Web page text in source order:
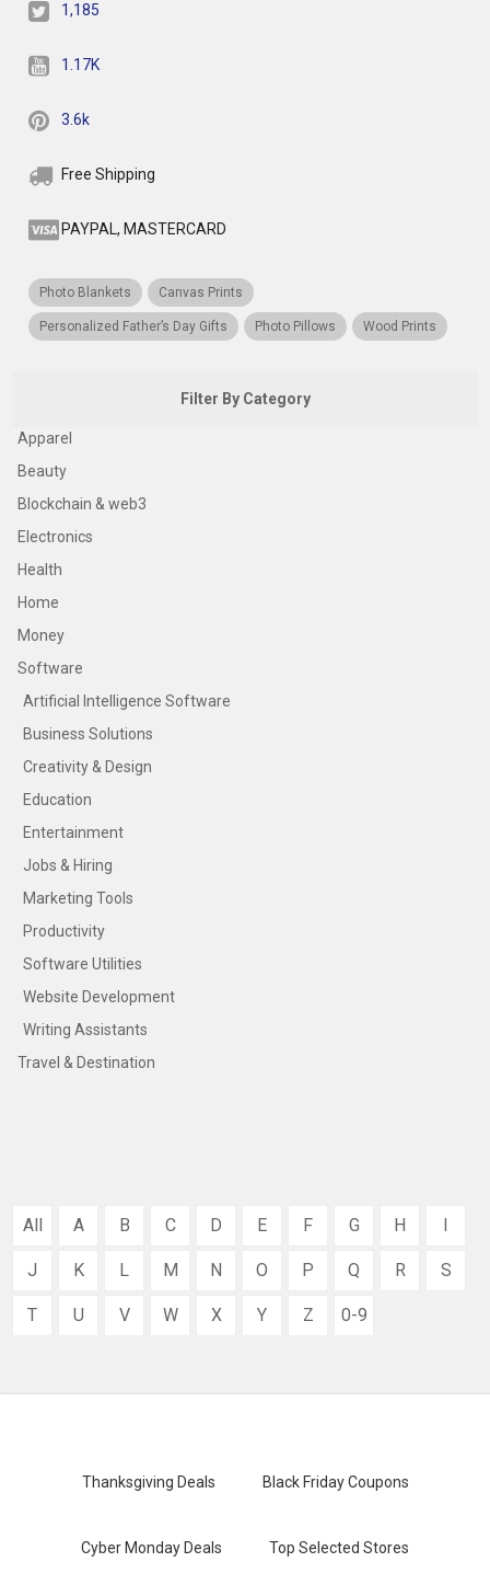
1,185
1.17K
3.6k
Free Shipping
PAYPAL, MASTERCARD
Photo Blankets Canvas Prints
Personalized Father’s Day Gifts Photo Pillows Wood Prints
Filter By Category
Apparel
Beauty
Blockchain & web3
Electronics
Health
Home
Money
Software
Artificial Intelligence Software
Business Solutions
Creativity & Design
Education
Entertainment
Jobs & Hiring
Marketing Tools
Productivity
Software Utilities
Website Development
Writing Assistants
Travel & Destination
All A B C D E F G H I
J K L M N O P Q R S
T U V W X Y Z 0-9
Thanksgiving Deals Black Friday Coupons
Cyber Monday Deals Top Selected Stores